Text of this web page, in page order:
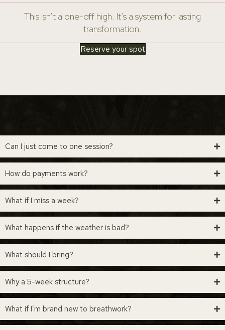
This isn’t a one-off high. It’s a system for lasting
transformation.
Reserve your spot
Can I just come to one session?
How do payments work?
What if I miss a week?
What happens if the weather is bad?
What should I bring?
Why a 5-week structure?
What if I’m brand new to breathwork?